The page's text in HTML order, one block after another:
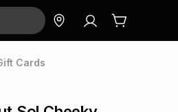
Cards